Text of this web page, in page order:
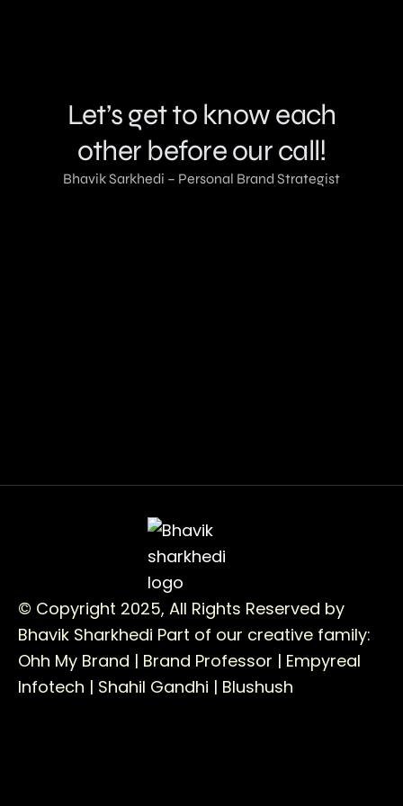
© Copyright 2025, All Rights Reserved by
Bhavik Sharkhedi Part of our creative family:
Ohh My Brand | Brand Professor | Empyreal
Infotech | Shahil Gandhi | Blushush